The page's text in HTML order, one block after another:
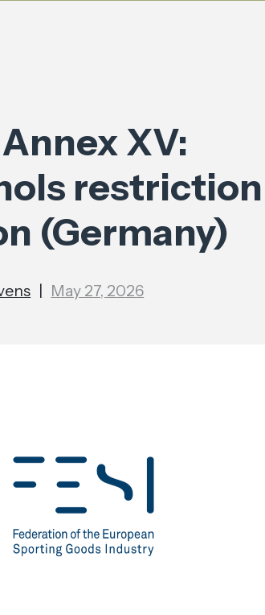
XV:
restriction
(Germany)
| May 27, 2026